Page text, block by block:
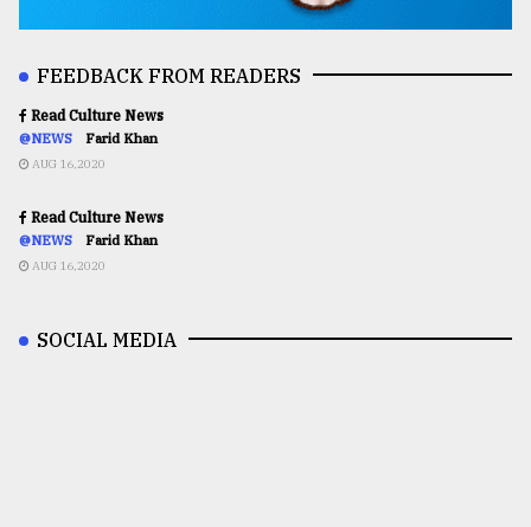
FEEDBACK FROM READERS
Read Culture News
@NEWS Farid Khan
AUG 16,2020
Read Culture News
@NEWS Farid Khan
AUG 16,2020
SOCIAL MEDIA